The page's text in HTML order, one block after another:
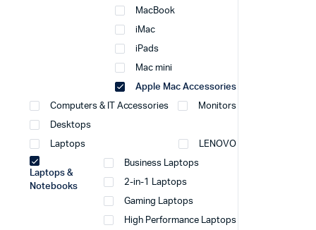
MacBook
iMac
iPads
Mac mini
Apple Mac Accessories
Computers & IT Accessories Monitors
Desktops
Laptops LENOVO
Laptops &
Notebooks
Business Laptops
2-in-1 Laptops
Gaming Laptops
High Performance Laptops